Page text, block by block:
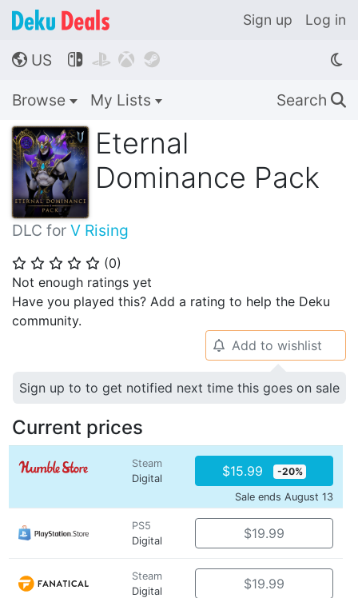
Sign up Log in
🌎 US    
Browse My Lists Search 🔍
Eternal
Dominance Pack
DLC for V Rising
⭐ ⭐ ⭐ ⭐ ⭐ (0)
Not enough ratings yet
Have you played this? Add a rating to help the Deku
community.
🔔 Add to wishlist
Sign up to to get notified next time this goes on sale
Current prices
Steam
Digital
$15.99 -20%
Sale ends August 13
PS5
Digital
$19.99
Steam
Digital
$19.99